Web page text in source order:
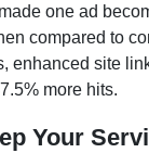
one ad
compared to
enhanced site
more hits.
Your